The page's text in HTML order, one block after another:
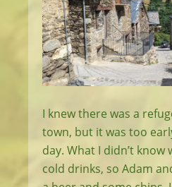
I knew there was a
town, but it was too
day. What I didn’t know
cold drinks, so Adam